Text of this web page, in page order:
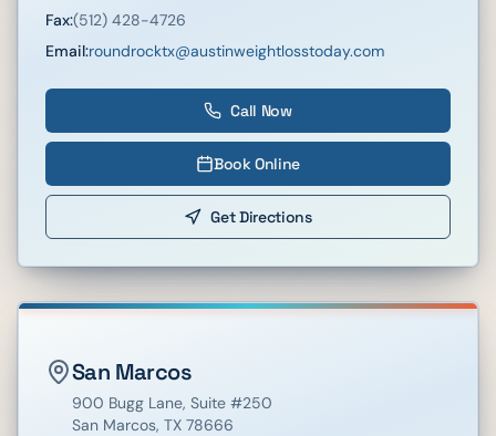
Fax:(512) 428-4726
Email:roundrocktx@austinweightlosstoday.com
Call Now
Book Online
Get Directions
San Marcos
900 Bugg Lane, Suite #250
San Marcos, TX 78666